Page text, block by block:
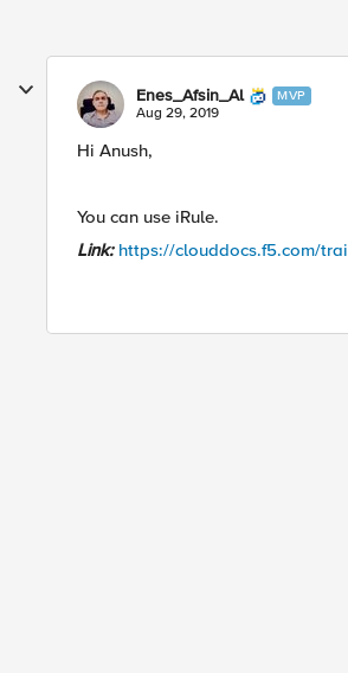
Enes_Afsin_Al MVP
Aug 29, 2019
Hi Anush,
You can use iRule.
Link: https://clouddocs.f5.com/